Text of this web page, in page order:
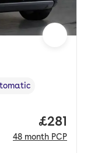
type
Price
£281
48 month PCP